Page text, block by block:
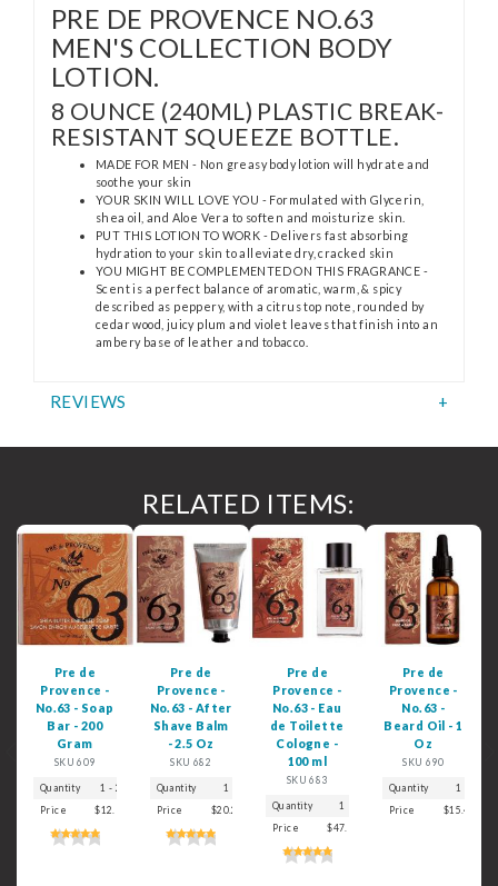
PRE DE PROVENCE NO.63
MEN'S COLLECTION BODY
LOTION.
8 OUNCE (240ML) PLASTIC BREAK-
RESISTANT SQUEEZE BOTTLE.
MADE FOR MEN - Non greasy body lotion will hydrate and
soothe your skin
YOUR SKIN WILL LOVE YOU - Formulated with Glycerin,
shea oil, and Aloe Vera to soften and moisturize skin.
PUT THIS LOTION TO WORK - Delivers fast absorbing
hydration to your skin to alleviate dry, cracked skin
YOU MIGHT BE COMPLEMENTED ON THIS FRAGRANCE -
Scent is a perfect balance of aromatic, warm, & spicy
described as peppery, with a citrus top note, rounded by
cedar wood, juicy plum and violet leaves that finish into an
ambery base of leather and tobacco.
REVIEWS
RELATED ITEMS:
Pre de
Provence -
No.63 - Soap
Bar - 200
Gram
SKU 609
Quantity 1 - 2 3 4 - 5
Price
$12.99 $10.99 $9.99
Pre de
Provence -
No.63 - After
Shave Balm
- 2.5 Oz
SKU 682
Quantity 1
Price
$20.29 $17.99 $16.99
Pre de
Provence -
No.63 - Eau
de Toilette
Cologne -
100 ml
SKU 683
Quantity 1 2
3+
Price
$47.99
Pre de
Provence -
No.63 -
Beard Oil - 1
Oz
SKU 690
Quantity 1
Price
$15.49